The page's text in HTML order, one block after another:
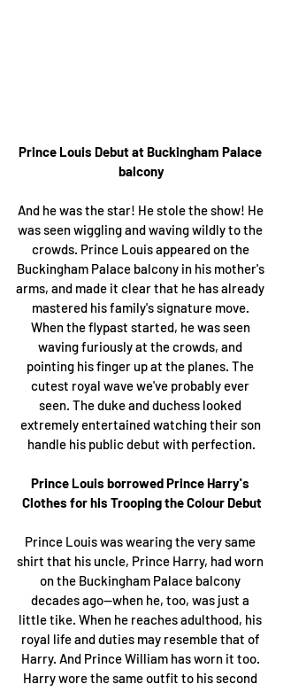
Prince Louis Debut at Buckingham Palace
balcony
And he was the star! He stole the show! He
was seen wiggling and waving wildly to the
crowds. Prince Louis appeared on the
Buckingham Palace balcony in his mother's
arms, and made it clear that he has already
mastered his family's signature move.
When the flypast started, he was seen
waving furiously at the crowds, and
pointing his finger up at the planes. The
cutest royal wave we've probably ever
seen. The duke and duchess looked
extremely entertained watching their son
handle his public debut with perfection.
Prince Louis borrowed Prince Harry's
Clothes for his Trooping the Colour Debut
Prince Louis was wearing the very same
shirt that his uncle, Prince Harry, had worn
on the Buckingham Palace balcony
decades ago—when he, too, was just a
little tike. When he reaches adulthood, his
royal life and duties may resemble that of
Harry. And Prince William has worn it too.
Harry wore the same outfit to his second